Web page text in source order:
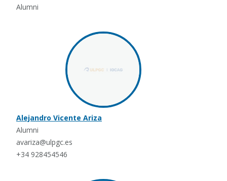
Alumni
Alejandro Vicente Ariza
Alumni
avariza@ulpgc.es
+34 928454546